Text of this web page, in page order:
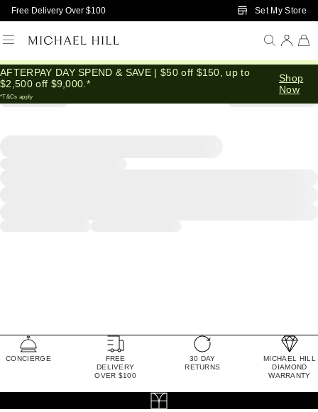
Skip to Main Content
Free Delivery Over $100 Set My Store
AFTERPAY DAY SPEND & SAVE | $50 off $150, up to
$2,500 off $9,000.*
*T&Cs apply
Shop
Now
CONCIERGE
FREE
DELIVERY
OVER $100
30 DAY
RETURNS
MICHAEL HILL
DIAMOND
WARRANTY